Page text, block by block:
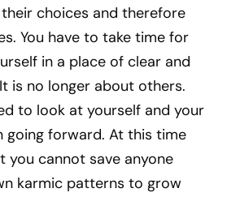
choices and therefore
You have to take time for
in a place of clear and
is no longer about others.
to look at yourself and your
going forward. At this time
you cannot save anyone
karmic patterns to grow